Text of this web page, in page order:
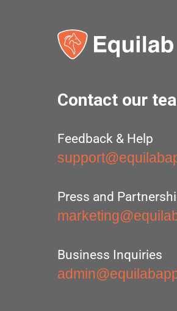
Contact our
Feedback & Help
Press and
Business Inquiries